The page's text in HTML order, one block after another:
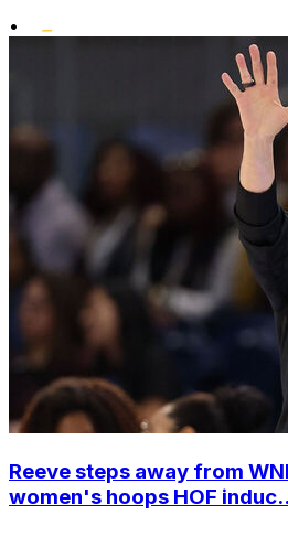
•
Reeve steps away from
women's hoops HOF